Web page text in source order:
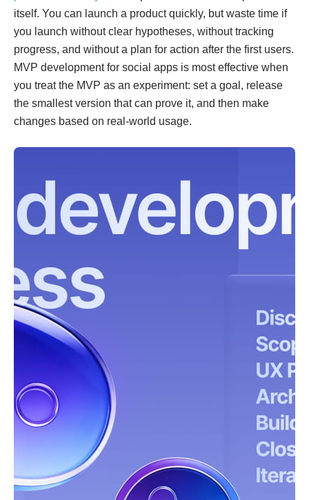
itself. You can launch a product quickly, but waste time if
you launch without clear hypotheses, without tracking
progress, and without a plan for action after the first users.
MVP development for social apps is most effective when
you treat the MVP as an experiment: set a goal, release
the smallest version that can prove it, and then make
changes based on real-world usage.